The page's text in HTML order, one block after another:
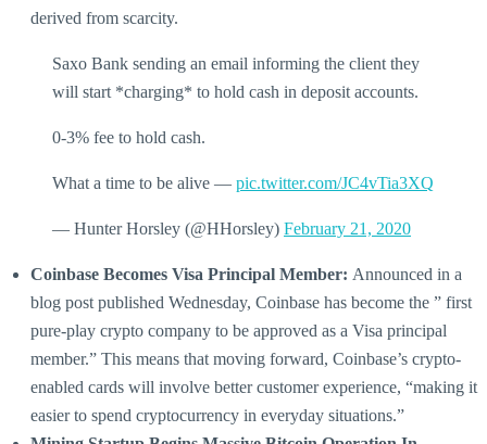
derived from scarcity.
Saxo Bank sending an email informing the client they
will start *charging* to hold cash in deposit accounts.
0-3% fee to hold cash.
What a time to be alive — pic.twitter.com/JC4vTia3XQ
— Hunter Horsley (@HHorsley) February 21, 2020
Coinbase Becomes Visa Principal Member: Announced in a
blog post published Wednesday, Coinbase has become the ” first
pure-play crypto company to be approved as a Visa principal
member.” This means that moving forward, Coinbase’s crypto-
enabled cards will involve better customer experience, “making it
easier to spend cryptocurrency in everyday situations.”